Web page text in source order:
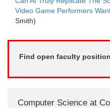
Video Game Performers
Smith)
Find open faculty
Computer Science at